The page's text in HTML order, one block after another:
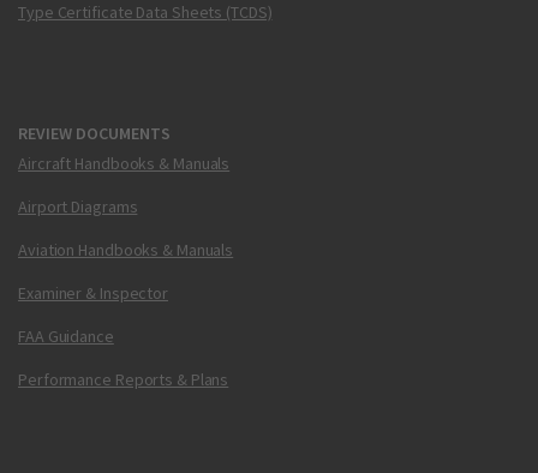
Type Certificate Data Sheets (TCDS)
REVIEW DOCUMENTS
Aircraft Handbooks & Manuals
Airport Diagrams
Aviation Handbooks & Manuals
Examiner & Inspector
FAA Guidance
Performance Reports & Plans